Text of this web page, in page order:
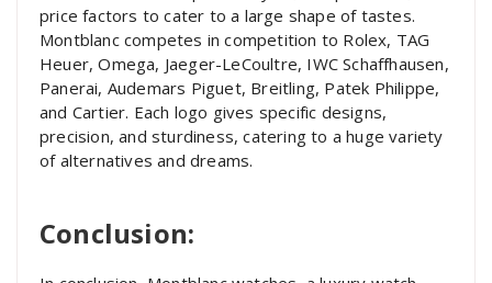
price factors to cater to a large shape of tastes.
Montblanc competes in competition to Rolex, TAG
Heuer, Omega, Jaeger-LeCoultre, IWC Schaffhausen,
Panerai, Audemars Piguet, Breitling, Patek Philippe,
and Cartier. Each logo gives specific designs,
precision, and sturdiness, catering to a huge variety
of alternatives and dreams.
Conclusion: